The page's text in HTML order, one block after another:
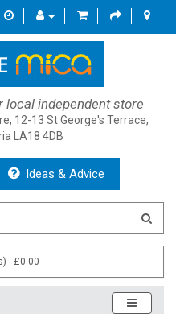
local independent store
12-13 St George's Terrace,
LA18 4DB
Ideas & Advice
- £0.00